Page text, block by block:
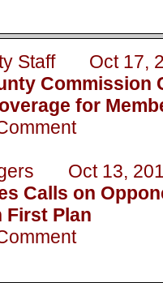
Staff Oct 17,
Commission
for
Oct 13,
Calls on
First Plan